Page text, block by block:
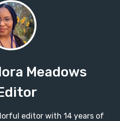
Meadows
editor with 14 years of